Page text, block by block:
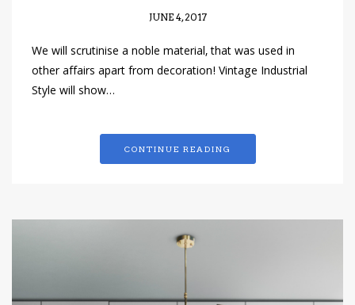
JUNE 4, 2017
We will scrutinise a noble material, that was used in
other affairs apart from decoration! Vintage Industrial
Style will show…
CONTINUE READING